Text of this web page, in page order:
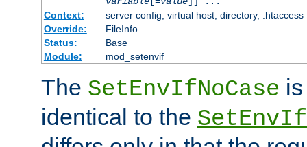
Context:
server config, virtual host, directory, .htaccess
Override:
FileInfo
Status:
Base
Module:
mod_setenvif
The SetEnvIfNoCase
identical to the SetEnvIf